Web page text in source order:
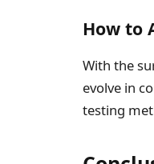
How to
With the
evolve in
testing